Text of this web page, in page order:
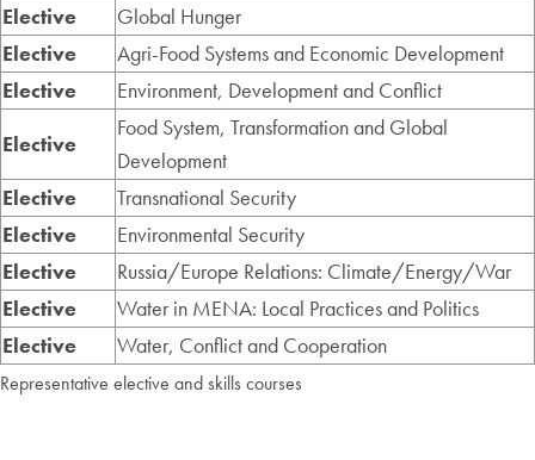
Representative elective and skills courses
Elective
Global Hunger
Elective
Agri-Food Systems and Economic Development
Elective
Environment, Development and Conflict
Elective
Food System, Transformation and Global
Development
Elective
Transnational Security
Elective
Environmental Security
Elective
Russia/Europe Relations: Climate/Energy/War
Elective
Water in MENA: Local Practices and Politics
Elective
Water, Conflict and Cooperation